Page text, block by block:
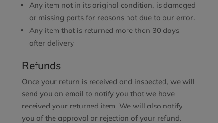
Any item not in its original condition, is damaged
or missing parts for reasons not due to our error.
Any item that is returned more than 30 days
after delivery
Refunds
Once your return is received and inspected, we will
send you an email to notify you that we have
received your returned item. We will also notify
you of the approval or rejection of your refund.